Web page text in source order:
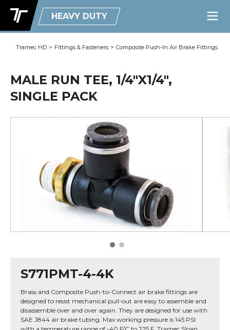
HEAVY DUTY
Tramec HD > Fittings & Fasteners > Composite Push-In Air Brake Fittings
MALE RUN TEE, 1/4"X1/4",
SINGLE PACK
S771PMT-4-4K
Brass and Composite Push-to-Connect air brake fittings are
designed to resist mechanical pull-out are easy to assemble and
disassemble over and over again. They are designed for use with
SAE J844 air brake tubing. Max working pressure is 145 PSI